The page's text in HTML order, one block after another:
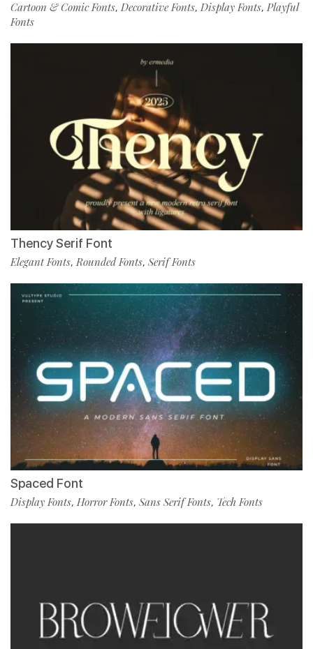
Cartoon & Comic Fonts, Decorative Fonts, Display Fonts, Playful
Fonts
Thency Serif Font
Elegant Fonts, Rounded Fonts, Serif Fonts
Spaced Font
Display Fonts, Horror Fonts, Sans Serif Fonts, Tech Fonts